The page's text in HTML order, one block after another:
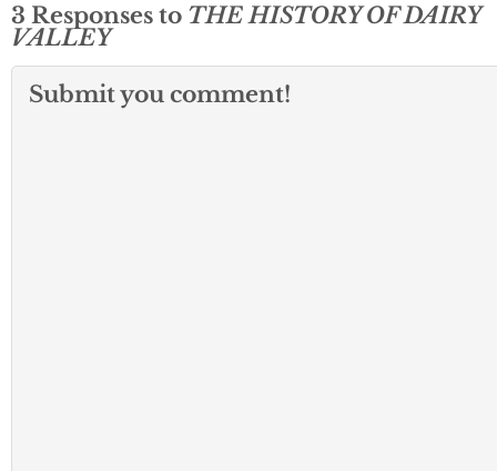
3 Responses to THE HISTORY OF DAIRY
VALLEY
Submit you comment!